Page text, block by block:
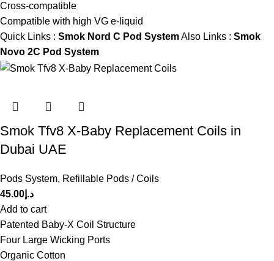
Cross-compatible
Compatible with high VG e-liquid
Quick Links : Smok Nord C Pod SystemAlso Links : Smok
Novo 2C Pod System
Smok Tfv8 X-Baby Replacement Coils in
Dubai UAE
Pods System, Refillable Pods / Coils
د.إ 45.00
Add to cart
Patented Baby-X Coil Structure
Four Large Wicking Ports
Organic Cotton